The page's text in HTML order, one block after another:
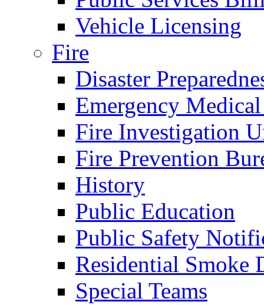
Vehicle Licensing
Fire
Disaster
Emergency
Fire Investigation
Fire Prevention
History
Public Education
Public Safety
Residential Smoke
Special Teams